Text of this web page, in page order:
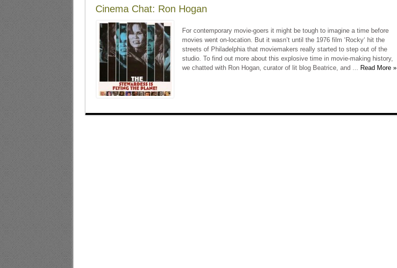
Cinema Chat: Ron Hogan
For contemporary movie-goers it might be tough to imagine a time before
movies went on-location. But it wasn’t until the 1976 film ‘Rocky‘ hit the
streets of Philadelphia that moviemakers really started to step out of the
studio. To find out more about this explosive time in movie-making history,
we chatted with Ron Hogan, curator of lit blog Beatrice, and ... Read More »